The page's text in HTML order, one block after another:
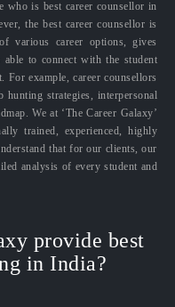
who is best career counsellor in
the best career counsellor is
various career options, gives
able to connect with the student
For example, career counsellors
strategies, interpersonal
We at ‘The Career Galaxy’
trained, experienced, highly
that for our clients, our
analysis of every student and
provide best
in India?